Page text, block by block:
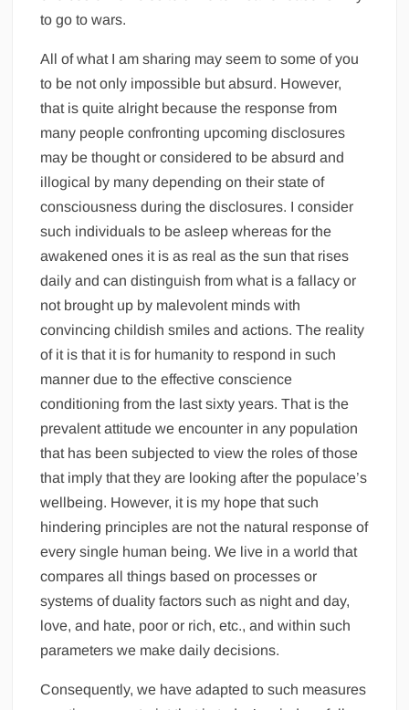
to go to wars.
All of what I am sharing may seem to some of you
to be not only impossible but absurd. However,
that is quite alright because the response from
many people confronting upcoming disclosures
may be thought or considered to be absurd and
illogical by many depending on their state of
consciousness during the disclosures. I consider
such individuals to be asleep whereas for the
awakened ones it is as real as the sun that rises
daily and can distinguish from what is a fallacy or
not brought up by malevolent minds with
convincing childish smiles and actions. The reality
of it is that it is for humanity to respond in such
manner due to the effective conscience
conditioning from the last sixty years. That is the
prevalent attitude we encounter in any population
that has been subjected to view the roles of those
that imply that they are looking after the populace’s
wellbeing. However, it is my hope that such
hindering principles are not the natural response of
every single human being. We live in a world that
compares all things based on processes or
systems of duality factors such as night and day,
love, and hate, poor or rich, etc., and within such
parameters we make daily decisions.
Consequently, we have adapted to such measures